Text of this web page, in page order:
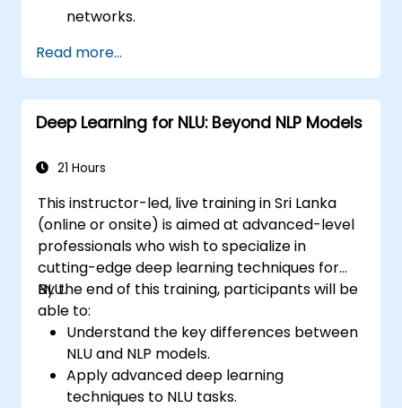
networks.
TensorFlow.
Train and evaluate deep learning models.
Utilize advanced features of TensorFlow
for deep learning.
Read more...
Deep Learning for NLU: Beyond NLP Models
21 Hours
This instructor-led, live training in Sri Lanka
(online or onsite) is aimed at advanced-level
professionals who wish to specialize in
cutting-edge deep learning techniques for
NLU.
By the end of this training, participants will be
able to:
Understand the key differences between
NLU and NLP models.
Apply advanced deep learning
techniques to NLU tasks.